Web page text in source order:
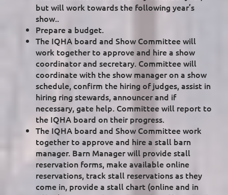
but will work towards the following year’s
show..
Prepare a budget.
The IQHA board and Show Committee will
work together to approve and hire a show
coordinator and secretary. Committee will
coordinate with the show manager on a show
schedule, confirm the hiring of judges, assist in
hiring ring stewards, announcer and if
necessary, gate help. Committee will report to
the IQHA board on their progress.
The IQHA board and Show Committee work
together to approve and hire a stall barn
manager. Barn Manager will provide stall
reservation forms, make available online
reservations, track stall reservations as they
come in, provide a stall chart (online and in